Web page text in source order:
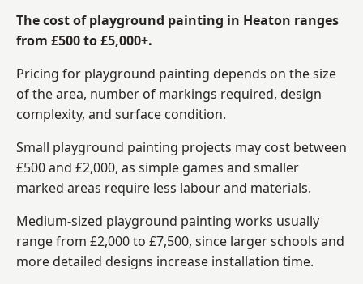
The cost of playground painting in Heaton ranges
from £500 to £5,000+.
Pricing for playground painting depends on the size
of the area, number of markings required, design
complexity, and surface condition.
Small playground painting projects may cost between
£500 and £2,000, as simple games and smaller
marked areas require less labour and materials.
Medium-sized playground painting works usually
range from £2,000 to £7,500, since larger schools and
more detailed designs increase installation time.